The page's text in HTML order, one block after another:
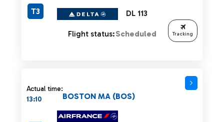
DL 113
T3
Flight status:Scheduled Tracking
Actual time:
13:10
BOSTON MA (BOS)